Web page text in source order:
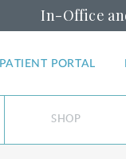
In-Office
PATIENT PORTAL
SHOP